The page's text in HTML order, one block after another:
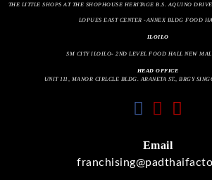
THE LITTLE SHOPS AT THE SHOPHOUSE HERITAGE B.S. AQUINO
LOPUES EAST CENTER -ANNEX BLDG FOOD
ILOILO
SM CITY ILOILO- 2ND LEVEL FOOD HALL NEW
HEAD OFFICE
UNIT 111, MANOR CIRLCLE BLDG. ARANETA ST., BRGY
fab
fab
Email